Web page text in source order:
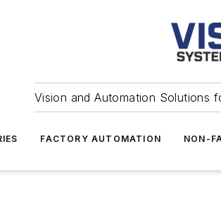
Vision and Automation Solutions
FACTORY AUTOMATION NON-